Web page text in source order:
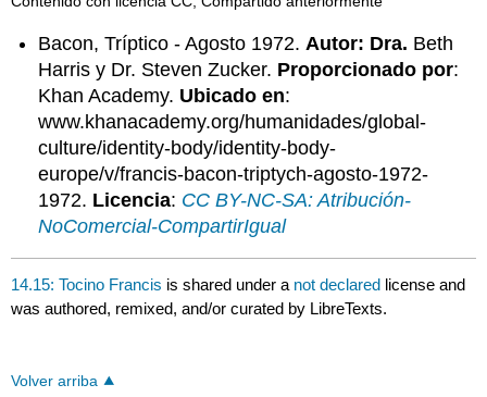
Bacon, Tríptico - Agosto 1972. Autor: Dra. Beth
Harris y Dr. Steven Zucker. Proporcionado por:
Khan Academy. Ubicado en:
www.khanacademy.org/humanidades/global-
culture/identity-body/identity-body-
europe/v/francis-bacon-triptych-agosto-1972-
1972. Licencia: CC BY-NC-SA: Atribución-
NoComercial-CompartirIgual
14.15: Tocino Francis is shared under a not declared license and
was authored, remixed, and/or curated by LibreTexts.
Volver arriba